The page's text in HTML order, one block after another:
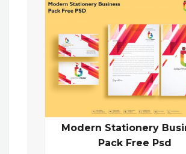
Modern Stationery
Pack Free Psd